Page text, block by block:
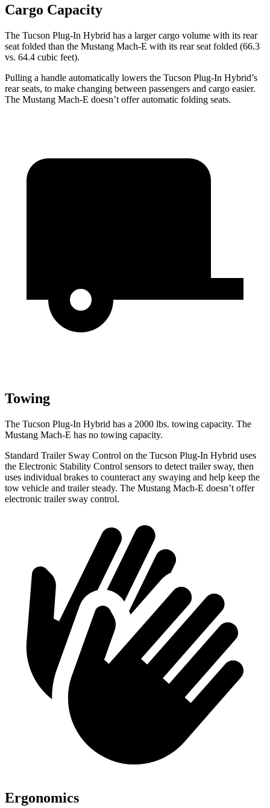
Cargo Capacity
The Tucson Plug-In Hybrid has a larger cargo volume with its rear
seat folded than the Mustang Mach-E with its rear seat folded (66.3
vs. 64.4 cubic feet).
Pulling a handle automatically lowers the Tucson Plug-In Hybrid’s
rear seats, to make changing between passengers and cargo easier.
The Mustang Mach-E doesn’t offer automatic folding seats.
Towing
The Tucson Plug-In Hybrid has a 2000 lbs. towing capacity. The
Mustang Mach-E has no towing capacity.
Standard Trailer Sway Control on the Tucson Plug-In Hybrid uses
the Electronic Stability Control sensors to detect trailer sway, then
uses individual brakes to counteract any swaying and help keep the
tow vehicle and trailer steady. The Mustang Mach-E doesn’t offer
electronic trailer sway control.
Ergonomics